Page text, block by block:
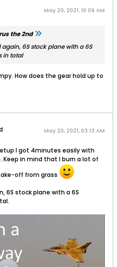
May 20, 2021, 10:09 AM
the 2nd
again, 6S stock plane with a 6S
in total
How does the gear hold up to
May 20, 2021, 03:13 AM
I got 4minutes easily with
in mind that I burn a lot of
off from grass
6S stock plane with a 6S